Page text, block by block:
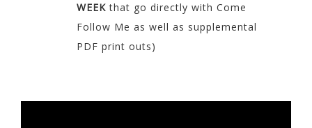
WEEK that go directly with Come
Follow Me as well as supplemental
PDF print outs)